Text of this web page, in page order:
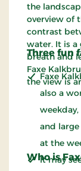
the
overview of
contrast
water. It is a
breath and
Faxe
the view is
Three fun
Faxe
also a
and
at the
It may
Who is